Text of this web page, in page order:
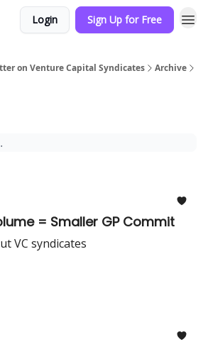
Login Sign Up for Free
on Venture Capital Syndicates
Archive
= Smaller GP Commit
VC syndicates